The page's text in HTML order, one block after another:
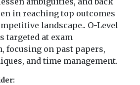
in reaching top outcomes
landscape.. O-Level
targeted at exam
focusing on past papers,
and time management.